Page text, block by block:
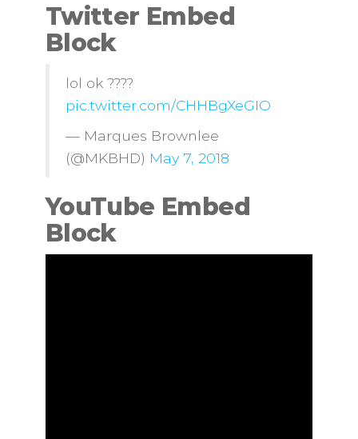
Twitter Embed
Block
lol ok ????
pic.twitter.com/CHHBgXeGIO
— Marques Brownlee
(@MKBHD) May 7, 2018
YouTube Embed
Block